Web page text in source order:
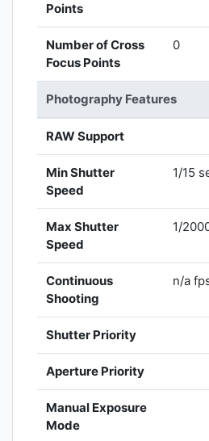
Points
Number of Cross
Focus Points
0
Photography Features
RAW Support
Min Shutter
Speed
1/15
Max Shutter
Speed
1/
Continuous
Shooting
n/a
Shutter Priority
Aperture Priority
Manual Exposure
Mode